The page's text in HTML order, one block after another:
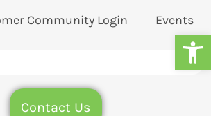
Community Login Events
Contact Us